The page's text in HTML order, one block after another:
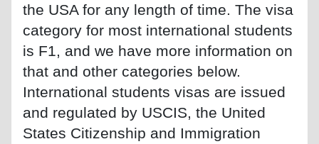
the USA for any length of time. The visa
category for most international students
is F1, and we have more information on
that and other categories below.
International students visas are issued
and regulated by USCIS, the United
States Citizenship and Immigration